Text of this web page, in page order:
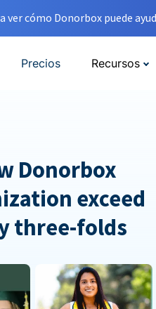
ver cómo Donorbox puede
Precios Recursos
Donorbox
exceed
three-folds